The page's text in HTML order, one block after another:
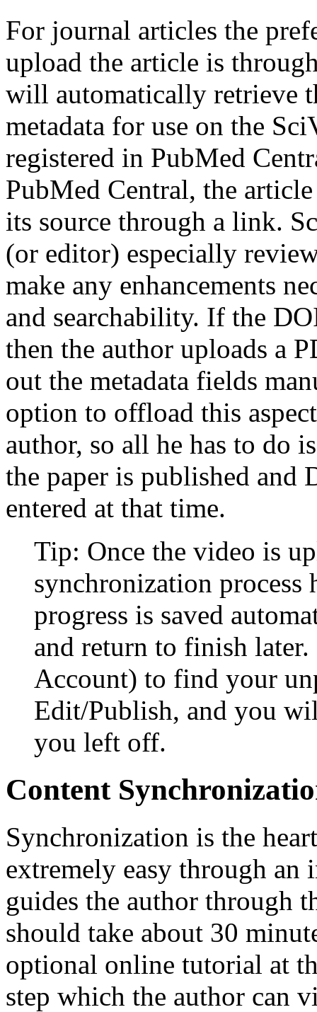
For journal articles the
upload the article is
will automatically retrieve
metadata for use on the
registered in PubMed
PubMed Central, the
its source through a link.
(or editor) especially
make any enhancements
and searchability. If the
then the author uploads a
out the metadata fields
option to offload this
author, so all he has to do
the paper is published and
entered at that time.
Tip: Once the video is
synchronization
progress is saved
and return to finish
Account) to find your
Edit/Publish, and you
you left off.
Content
Synchronization is the
extremely easy through
guides the author through
should take about 30
optional online tutorial at
step which the author can